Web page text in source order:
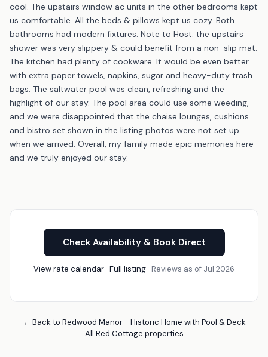
cool. The upstairs window ac units in the other bedrooms kept
us comfortable. All the beds & pillows kept us cozy. Both
bathrooms had modern fixtures. Note to Host: the upstairs
shower was very slippery & could benefit from a non-slip mat.
The kitchen had plenty of cookware. It would be even better
with extra paper towels, napkins, sugar and heavy-duty trash
bags. The saltwater pool was clean, refreshing and the
highlight of our stay. The pool area could use some weeding,
and we were disappointed that the chaise lounges, cushions
and bistro set shown in the listing photos were not set up
when we arrived. Overall, my family made epic memories here
and we truly enjoyed our stay.
Check Availability & Book Direct
View rate calendar · Full listing · Reviews as of Jul 2026
← Back to Redwood Manor - Historic Home with Pool & Deck
All Red Cottage properties